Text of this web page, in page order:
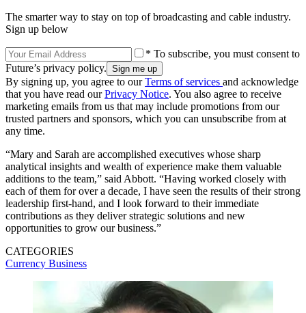
The smarter way to stay on top of broadcasting and cable industry.
Sign up below
* To subscribe, you must consent to
Future’s privacy policy.
By signing up, you agree to ourTerms of services and acknowledge
that you have read ourPrivacy Notice. You also agree to receive
marketing emails from us that may include promotions from our
trusted partners and sponsors, which you can unsubscribe from at
any time.
“Mary and Sarah are accomplished executives whose sharp
analytical insights and wealth of experience make them valuable
additions to the team,” said Abbott. “Having worked closely with
each of them for over a decade, I have seen the results of their strong
leadership first-hand, and I look forward to their immediate
contributions as they deliver strategic solutions and new
opportunities to grow our business.”
CATEGORIES
Currency Business